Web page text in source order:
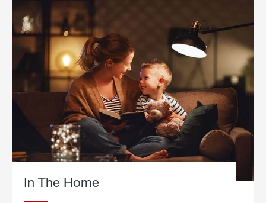
In The Home